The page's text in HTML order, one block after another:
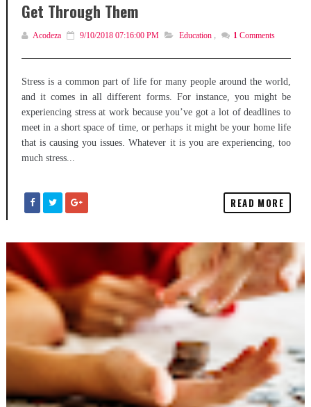
Get Through Them
Acodeza 9/10/2018 07:16:00 PM Education , 1 Comments
Stress is a common part of life for many people around the world,
and it comes in all different forms. For instance, you might be
experiencing stress at work because you’ve got a lot of deadlines to
meet in a short space of time, or perhaps it might be your home life
that is causing you issues. Whatever it is you are experiencing, too
much stress...
READ MORE